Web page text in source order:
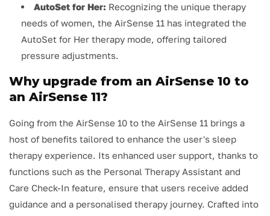
AutoSet for Her: Recognizing the unique therapy
needs of women, the AirSense 11 has integrated the
AutoSet for Her therapy mode, offering tailored
pressure adjustments.
Why upgrade from an AirSense 10 to
an AirSense 11?
Going from the AirSense 10 to the AirSense 11 brings a
host of benefits tailored to enhance the user's sleep
therapy experience. Its enhanced user support, thanks to
functions such as the Personal Therapy Assistant and
Care Check-In feature, ensure that users receive added
guidance and a personalised therapy journey. Crafted into